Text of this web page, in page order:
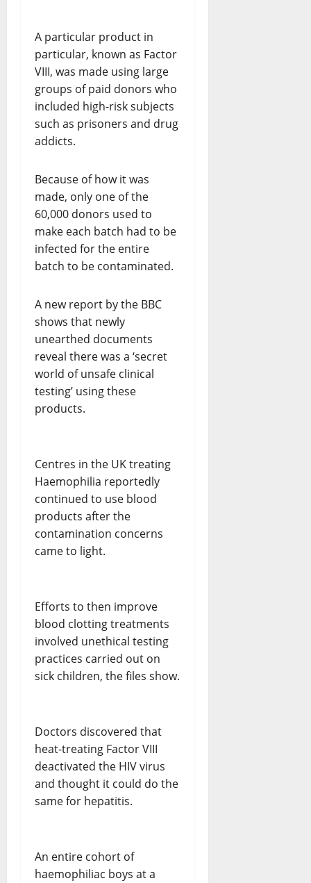
A particular product in
particular, known as Factor
VIII, was made using large
groups of paid donors who
included high-risk subjects
such as prisoners and drug
addicts.
Because of how it was
made, only one of the
60,000 donors used to
make each batch had to be
infected for the entire
batch to be contaminated.
A new report by the BBC
shows that newly
unearthed documents
reveal there was a ‘secret
world of unsafe clinical
testing’ using these
products.
Centres in the UK treating
Haemophilia reportedly
continued to use blood
products after the
contamination concerns
came to light.
Efforts to then improve
blood clotting treatments
involved unethical testing
practices carried out on
sick children, the files show.
Doctors discovered that
heat-treating Factor VIII
deactivated the HIV virus
and thought it could do the
same for hepatitis.
An entire cohort of
haemophiliac boys at a